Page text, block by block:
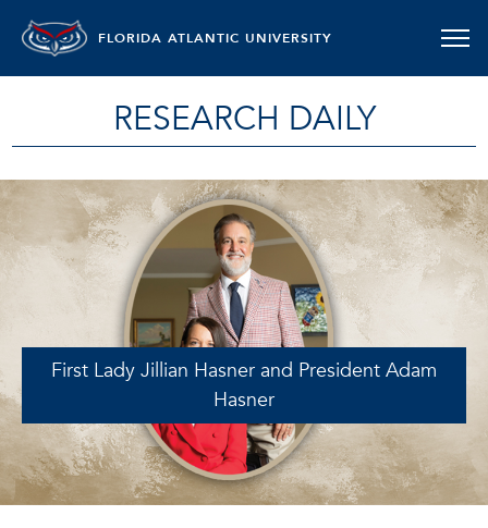
FLORIDA ATLANTIC UNIVERSITY
RESEARCH DAILY
First Lady Jillian Hasner and President Adam
Hasner